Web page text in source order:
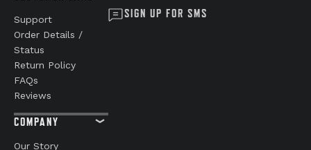
Support
Order Details /
Status
Return Policy
FAQs
Reviews
COMPANY
Our Story
SIGN UP FOR SMS